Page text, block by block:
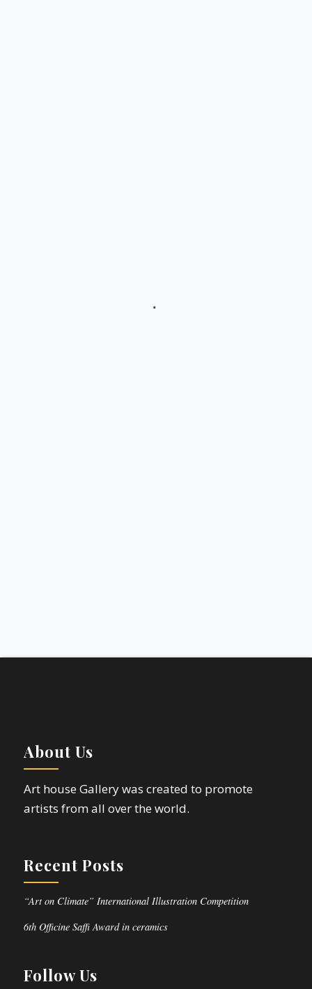
About Us
Art house Gallery was created to promote
artists from all over the world.
Recent Posts
“Art on Climate” International Illustration Competition
6th Officine Saffi Award in ceramics
Follow Us